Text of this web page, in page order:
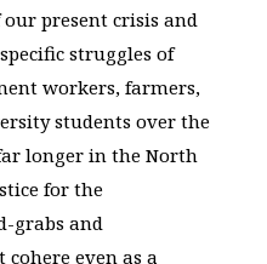
present crisis and
struggles of
workers, farmers,
students over the
longer in the North
for the
grabs and
even as a